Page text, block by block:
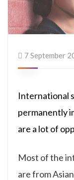
7 September
International
permanently
are a lot of
Most of the
are from